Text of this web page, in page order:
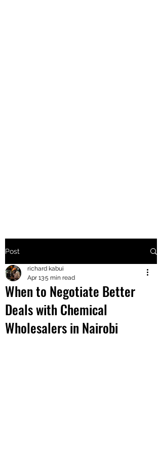
+2547205568
24
+254777556
824
Post
When to Negotiate Better
Deals with Chemical
Wholesalers in Nairobi
richard kabui
Apr 135 min read